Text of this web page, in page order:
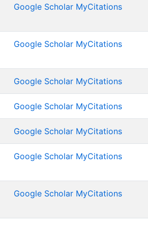
Google Scholar MyCitations
Google Scholar MyCitations
Google Scholar MyCitations
Google Scholar MyCitations
Google Scholar MyCitations
Google Scholar MyCitations
Google Scholar MyCitations